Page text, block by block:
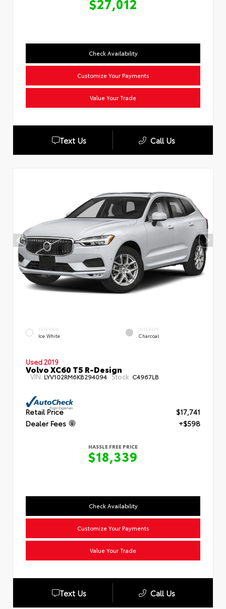
$27,012
Check Availability
Customize Your Payments
Value Your Trade
Text Us Call Us
EXTERIOR
Ice White
INTERIOR
Charcoal
Used 2019
Volvo XC60 T5 R-Design
VIN: LYV102RM6KB294094 Stock: C4967LB
Retail Price
$17,741
Dealer Fees
+$598
HASSLE FREE PRICE
$18,339
Check Availability
Customize Your Payments
Value Your Trade
Text Us Call Us